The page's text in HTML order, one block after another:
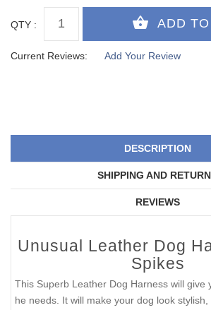
QTY :
Current Reviews: Add Your Review
DESCRIPTION
SHIPPING AND
REVIEWS
Unusual Leather Dog
Spikes
This Superb Leather Dog Harness will give
he needs. It will make your dog look